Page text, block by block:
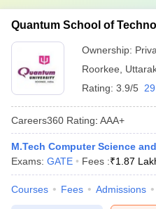
Quantum School of
Ownership:
Roorkee
Rating: 3.9/5
Careers360 Rating: AAA+
M.Tech Computer Science
Exams: GATE Fees :₹1.87
Courses Fees Admissions